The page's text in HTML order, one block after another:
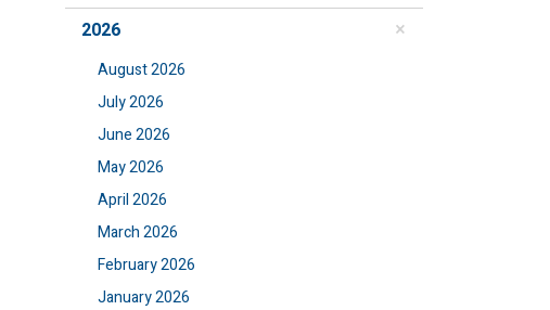
2026
August 2026
July 2026
June 2026
May 2026
April 2026
March 2026
February 2026
January 2026